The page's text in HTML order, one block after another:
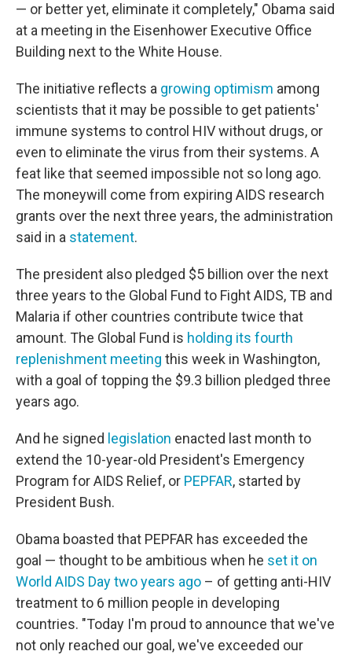
— or better yet, eliminate it completely," Obama said
at a meeting in the Eisenhower Executive Office
Building next to the White House.
The initiative reflects a growing optimism among
scientists that it may be possible to get patients'
immune systems to control HIV without drugs, or
even to eliminate the virus from their systems. A
feat like that seemed impossible not so long ago.
The moneywill come from expiring AIDS research
grants over the next three years, the administration
said in a statement.
The president also pledged $5 billion over the next
three years to the Global Fund to Fight AIDS, TB and
Malaria if other countries contribute twice that
amount. The Global Fund is holding its fourth
replenishment meeting this week in Washington,
with a goal of topping the $9.3 billion pledged three
years ago.
And he signed legislation enacted last month to
extend the 10-year-old President's Emergency
Program for AIDS Relief, or PEPFAR, started by
President Bush.
Obama boasted that PEPFAR has exceeded the
goal — thought to be ambitious when he set it on
World AIDS Day two years ago – of getting anti-HIV
treatment to 6 million people in developing
countries. "Today I'm proud to announce that we've
not only reached our goal, we've exceeded our